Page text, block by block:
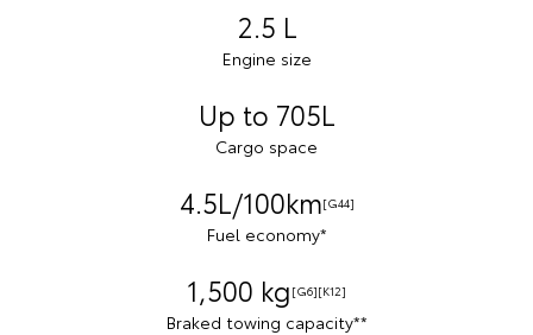
2.5 L
Engine size
Up to 705L
Cargo space
4.5L/100km[G44]
Fuel economy*
1,500 kg [G6][K12]
Braked towing capacity**